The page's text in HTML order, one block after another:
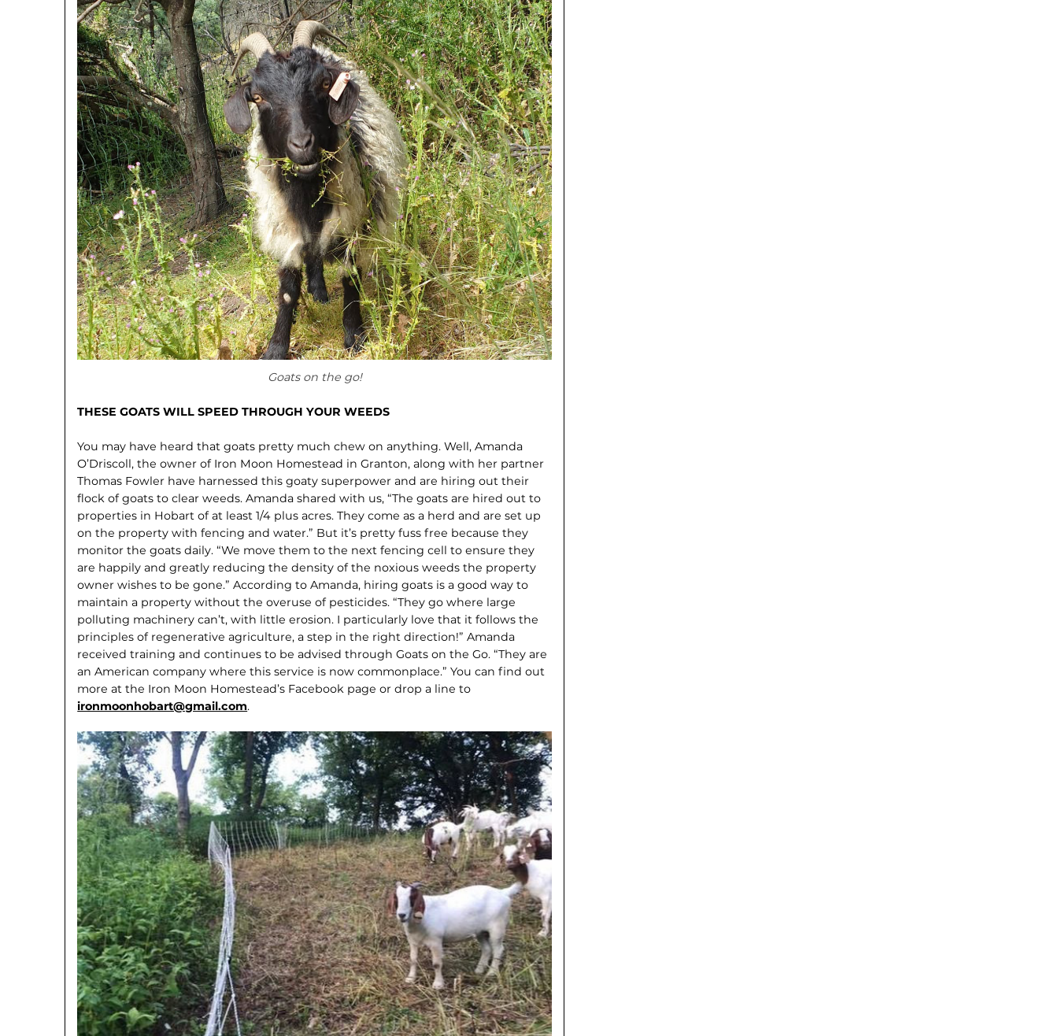
Goats on the go!
THESE GOATS WILL SPEED THROUGH YOUR WEEDS
You may have heard that goats pretty much chew on anything. Well, Amanda
O’Driscoll, the owner of Iron Moon Homestead in Granton, along with her partner
Thomas Fowler have harnessed this goaty superpower and are hiring out their
flock of goats to clear weeds. Amanda shared with us, “The goats are hired out to
properties in Hobart of at least 1/4 plus acres. They come as a herd and are set up
on the property with fencing and water.” But it’s pretty fuss free because they
monitor the goats daily. “We move them to the next fencing cell to ensure they
are happily and greatly reducing the density of the noxious weeds the property
owner wishes to be gone.” According to Amanda, hiring goats is a good way to
maintain a property without the overuse of pesticides. “They go where large
polluting machinery can’t, with little erosion. I particularly love that it follows the
principles of regenerative agriculture, a step in the right direction!” Amanda
received training and continues to be advised through Goats on the Go. “They are
an American company where this service is now commonplace.” You can find out
more at the Iron Moon Homestead’s Facebook page or drop a line to
ironmoonhobart@gmail.com.